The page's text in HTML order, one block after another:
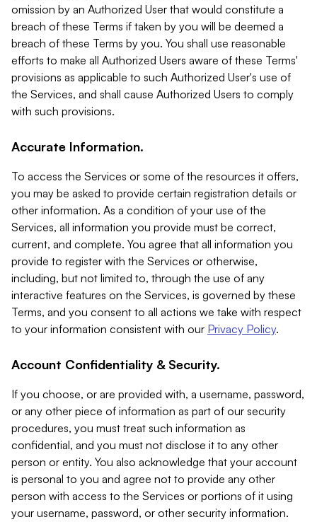
omission by an Authorized User that would constitute a
breach of these Terms if taken by you will be deemed a
breach of these Terms by you. You shall use reasonable
efforts to make all Authorized Users aware of these Terms'
provisions as applicable to such Authorized User's use of
the Services, and shall cause Authorized Users to comply
with such provisions.
Accurate Information.
To access the Services or some of the resources it offers,
you may be asked to provide certain registration details or
other information. As a condition of your use of the
Services, all information you provide must be correct,
current, and complete. You agree that all information you
provide to register with the Services or otherwise,
including, but not limited to, through the use of any
interactive features on the Services, is governed by these
Terms, and you consent to all actions we take with respect
to your information consistent with our Privacy Policy.
Account Confidentiality & Security.
If you choose, or are provided with, a username, password,
or any other piece of information as part of our security
procedures, you must treat such information as
confidential, and you must not disclose it to any other
person or entity. You also acknowledge that your account
is personal to you and agree not to provide any other
person with access to the Services or portions of it using
your username, password, or other security information.